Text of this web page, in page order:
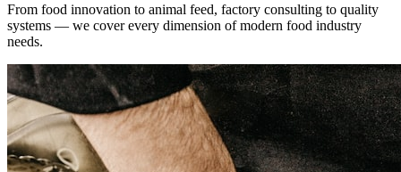
From food innovation to animal feed, factory consulting to quality
systems — we cover every dimension of modern food industry
needs.